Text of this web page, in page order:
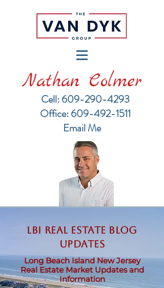
Nathan Colmer
Cell: 609-290-4293
​Office: 609-492-1511
Email Me
LBI Real Estate Blog
updates
Long Beach Island New Jersey
Real Estate Market Updates and
Information